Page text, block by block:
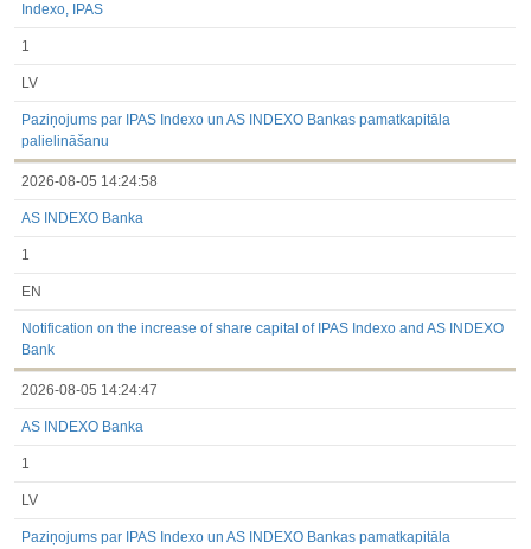
Notifications on transactions of Holders of Inside Information
Indexo, IPAS
1
LV
Paziņojums par IPAS Indexo un AS INDEXO Bankas pamatkapitāla
palielināšanu
2026-08-05 14:24:58
AS INDEXO Banka
1
EN
Notification on the increase of share capital of IPAS Indexo and AS INDEXO
Bank
2026-08-05 14:24:47
AS INDEXO Banka
1
LV
Paziņojums par IPAS Indexo un AS INDEXO Bankas pamatkapitāla